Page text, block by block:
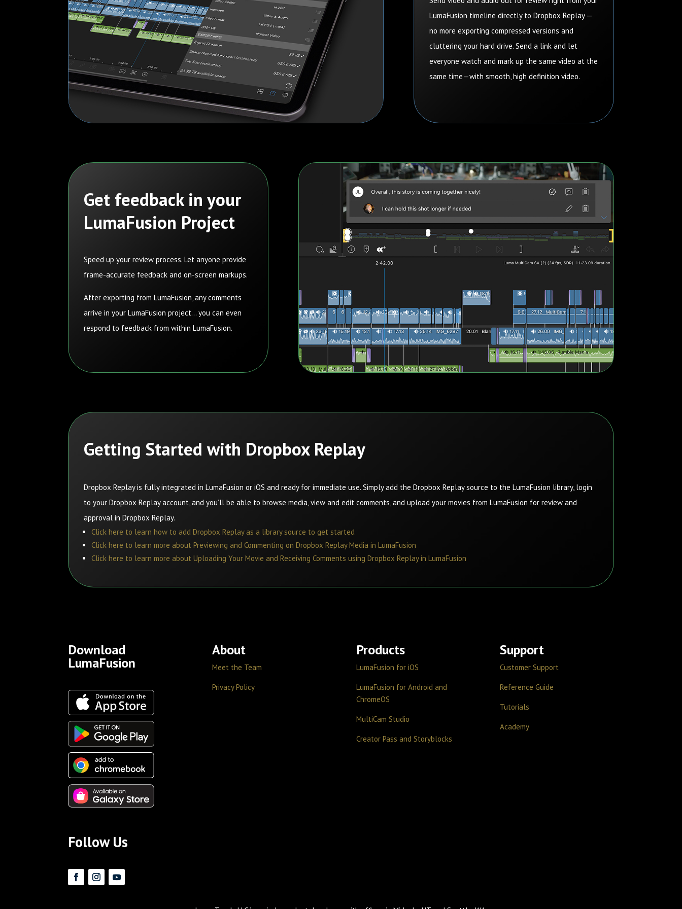
LumaFusion timeline directly to Dropbox Replay —
no more exporting compressed versions and
cluttering your hard drive.Send a link and let
everyone watch and mark up the same video at the
same time—with smooth, high definition video.
Get feedback in your
LumaFusion Project
Speed up your review process. Let anyone provide
frame-accurate feedback and on-screen markups.
After exporting from LumaFusion, any comments
arrive in your LumaFusion project… you can even
respond to feedback from within LumaFusion.
Getting Started with Dropbox Replay
Dropbox Replay is fully integrated in LumaFusion or iOS and ready for immediate use. Simply add the Dropbox Replay source to the LumaFusion library, login
to your Dropbox Replay account, and you’ll be able to browse media, view and edit comments, and upload your movies from LumaFusion for review and
approval in Dropbox Replay.
Click here to learn how to add Dropbox Replay as a library source to get started
Click here to learn more about Previewing and Commenting on Dropbox Replay Media in LumaFusion
Click here to learn more about Uploading Your Movie and Receiving Comments using Dropbox Replay in LumaFusion
Download
LumaFusion
About
Meet the Team
Privacy Policy
Products
LumaFusion for iOS
LumaFusion for Android and
ChromeOS
MultiCam Studio
Creator Pass and Storyblocks
Support
Customer Support
Reference Guide
Tutorials
Academy
Follow Us